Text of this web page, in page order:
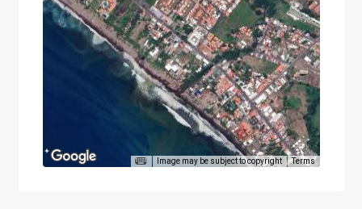
Image may be subject to copyright Terms